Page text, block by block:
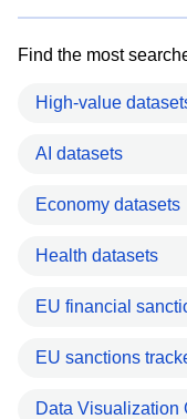
Find the most
High-value
AI datasets
Economy datasets
Health datasets
EU financial
EU sanctions
Data Visualization